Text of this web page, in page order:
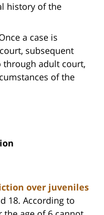
history of the
a case is
subsequent
through adult court,
of the
over juveniles
18. According to